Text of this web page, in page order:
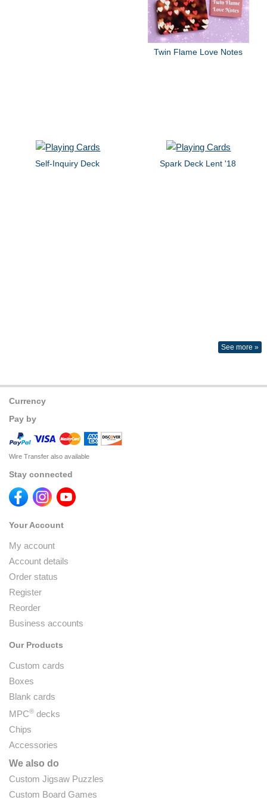
Twin Flame Love Notes
Self-Inquiry Deck Spark Deck Lent '18
See more »
Currency
Pay by
Wire Transfer also available
Stay connected
Your Account
My account
Account details
Order status
Register
Reorder
Business accounts
Our Products
Custom cards
Boxes
Blank cards
MPC® decks
Chips
Accessories
We also do
Custom Jigsaw Puzzles
Custom Board Games